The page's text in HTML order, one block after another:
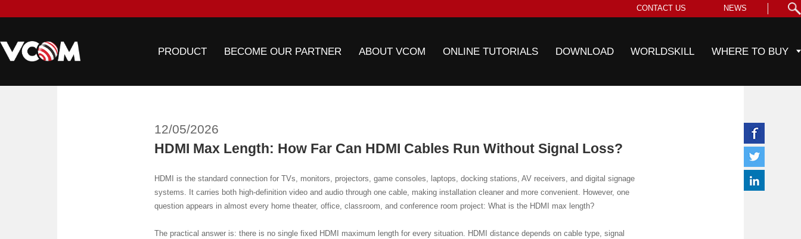
PRODUCT BECOME OUR PARTNER ABOUT VCOM ONLINE TUTORIALS DOWNLOAD WORLDSKILL WHERE TO BUY
CONTACT US NEWS
12/05/2026
HDMI Max Length: How Far Can HDMI Cables Run Without Signal Loss?
HDMI is the standard connection for TVs, monitors, projectors, game consoles, laptops, docking stations, AV receivers, and digital signage
systems. It carries both high-definition video and audio through one cable, making installation cleaner and more convenient. However, one
question appears in almost every home theater, office, classroom, and conference room project: What is the HDMI max length?
The practical answer is: there is no single fixed HDMI maximum length for every situation. HDMI distance depends on cable type, signal